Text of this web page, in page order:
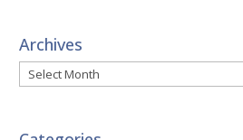
Archives
Archives